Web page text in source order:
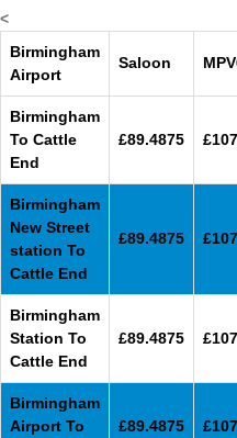
<
Birmingham
Airport
Saloon
Birmingham
To Cattle
End
£89.4875
Birmingham
New Street
station To
Cattle End
£89.4875
Birmingham
Station To
Cattle End
£89.4875
Birmingham
Airport To
£89.4875